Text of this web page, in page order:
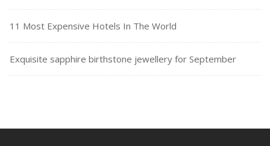
11 Most Expensive Hotels In The World
Exquisite sapphire birthstone jewellery for September